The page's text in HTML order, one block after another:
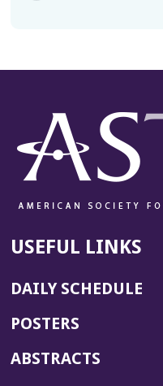
USEFUL LINKS
DAILY SCHEDULE
POSTERS
ABSTRACTS